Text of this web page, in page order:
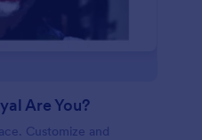
Are You?
Customize and